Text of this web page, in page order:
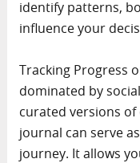
identify patterns,
influence your
Tracking Progress
dominated by
curated versions
journal can serve
journey. It allows